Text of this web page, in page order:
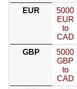
EUR
5000
EUR
to
CAD
GBP
5000
GBP
to
CAD